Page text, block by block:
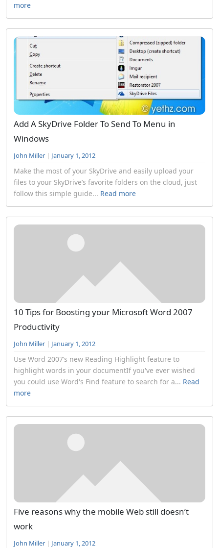
more
Add A SkyDrive Folder To Send To Menu in
Windows
John Miller | January 1, 2012
Make the most of your SkyDrive and easily upload your
files to your SkyDrive’s favorite folders on the cloud, just
follow this simple guide... Read more
10 Tips for Boosting your Microsoft Word 2007
Productivity
John Miller | January 1, 2012
Use Word 2007’s new Reading Highlight feature to
highlight words in your documentIf you've ever wished
you could use Word's Find feature to search for a... Read
more
Five reasons why the mobile Web still doesn’t
work
John Miller | January 1, 2012